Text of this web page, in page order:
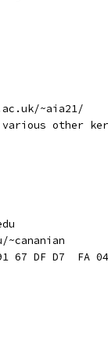
~aia21/
other
67 DF D7  FA